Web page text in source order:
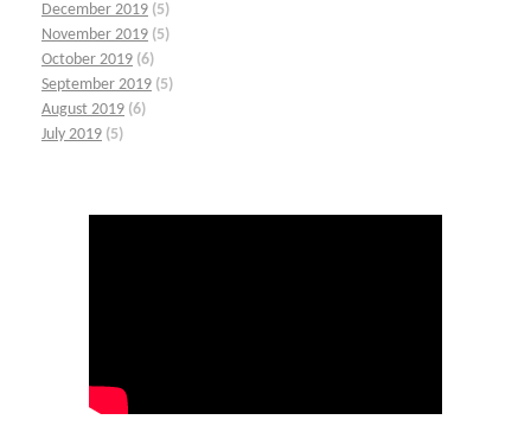
December 2019 (5)
November 2019 (5)
October 2019 (6)
September 2019 (5)
August 2019 (6)
July 2019 (5)